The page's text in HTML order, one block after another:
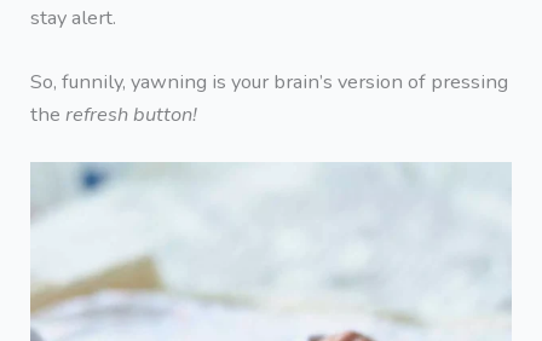
stay alert.
So, funnily, yawning is your brain’s version of pressing
therefresh button!